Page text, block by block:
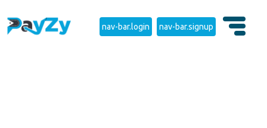
nav-bar.login nav-bar.signup